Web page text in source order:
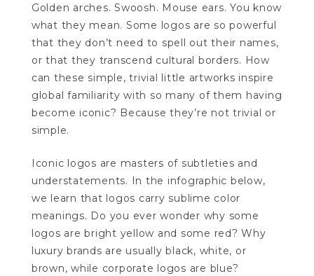
Golden arches. Swoosh. Mouse ears. You know
what they mean. Some logos are so powerful
that they don’t need to spell out their names,
or that they transcend cultural borders. How
can these simple, trivial little artworks inspire
global familiarity with so many of them having
become iconic? Because they’re not trivial or
simple.
Iconic logos are masters of subtleties and
understatements. In the infographic below,
we learn that logos carry sublime color
meanings. Do you ever wonder why some
logos are bright yellow and some red? Why
luxury brands are usually black, white, or
brown, while corporate logos are blue?